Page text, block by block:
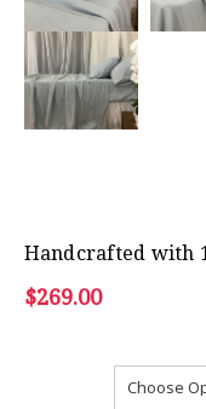
Handcrafted with
$269.00